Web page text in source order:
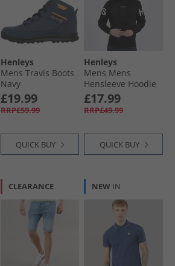
Henleys
Mens Travis Boots
Navy
£19.99
RRP£59.99
QUICK BUY
Henleys
Mens Mens
Hensleeve Hoodie
Black
£17.99
RRP£49.99
QUICK BUY
CLEARANCE NEW IN